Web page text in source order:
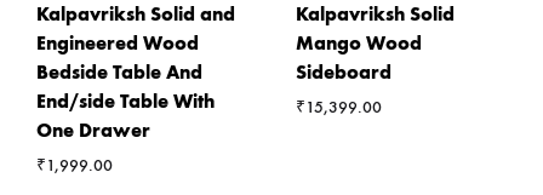
Kalpavriksh Solid and
Engineered Wood
Bedside Table And
End/side Table With
One Drawer
₹1,999.00
Kalpavriksh Solid
Mango Wood
Sideboard
₹15,399.00